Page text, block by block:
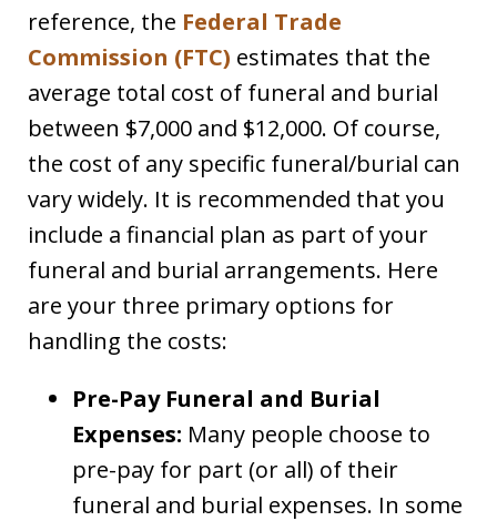
reference, the Federal Trade
Commission (FTC) estimates that the
average total cost of funeral and burial
between $7,000 and $12,000. Of course,
the cost of any specific funeral/burial can
vary widely. It is recommended that you
include a financial plan as part of your
funeral and burial arrangements. Here
are your three primary options for
handling the costs:
Pre-Pay Funeral and Burial
Expenses: Many people choose to
pre-pay for part (or all) of their
funeral and burial expenses. In some